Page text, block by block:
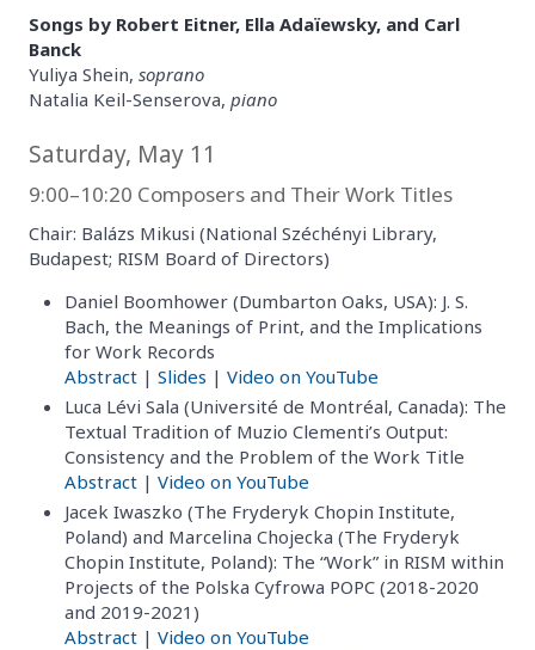
Songs by Robert Eitner, Ella Adaïewsky, and Carl
Banck
Yuliya Shein, soprano
Natalia Keil-Senserova, piano
Saturday, May 11
9:00–10:20 Composers and Their Work Titles
Chair: Balázs Mikusi (National Széchényi Library,
Budapest; RISM Board of Directors)
Daniel Boomhower (Dumbarton Oaks, USA): J. S.
Bach, the Meanings of Print, and the Implications
for Work Records
Abstract | Slides | Video on YouTube
Luca Lévi Sala (Université de Montréal, Canada): The
Textual Tradition of Muzio Clementi’s Output:
Consistency and the Problem of the Work Title
Abstract | Video on YouTube
Jacek Iwaszko (The Fryderyk Chopin Institute,
Poland) and Marcelina Chojecka (The Fryderyk
Chopin Institute, Poland): The “Work” in RISM within
Projects of the Polska Cyfrowa POPC (2018-2020
and 2019-2021)
Abstract | Video on YouTube